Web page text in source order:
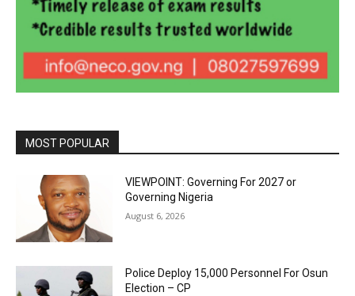
MOST POPULAR
VIEWPOINT: Governing For 2027 or
Governing Nigeria
August 6, 2026
Police Deploy 15,000 Personnel For Osun
Election – CP